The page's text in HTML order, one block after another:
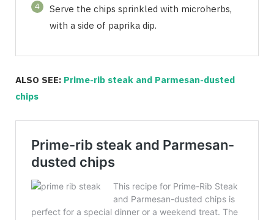
4
Serve the chips sprinkled with microherbs,
with a side of paprika dip.
ALSO SEE: Prime-rib steak and Parmesan-dusted
chips